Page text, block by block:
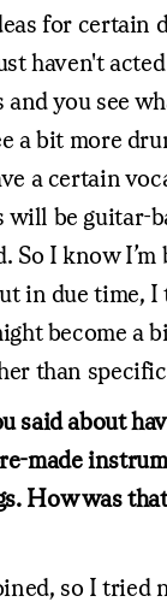
for certain
haven't
you see
a bit more
a certain
will be guitar-
So I know
in due time, I
become a
than
said about
made
How was
so I tried